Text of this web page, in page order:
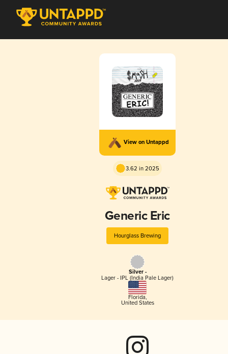
View on Untappd
3.62 in 2025
Generic Eric
Hourglass Brewing
Silver -
Lager - IPL (India Pale Lager)
Florida,
United States